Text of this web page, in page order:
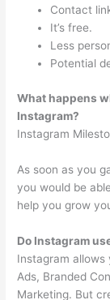
Contact
It’s free.
Less
Potential
What happens
Instagram?
Instagram
As soon as you
you would be
help you grow
Do Instagram
Instagram
Ads, Branded
Marketing. But